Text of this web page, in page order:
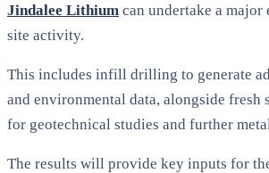
Jindalee Lithium can undertake a major
site activity.
This includes infill drilling to generate
and environmental data, alongside fresh
for geotechnical studies and further
The results will provide key inputs for